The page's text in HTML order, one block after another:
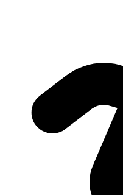
Decrease Text
Grayscale
High Contrast
Negative Contrast
Light Background
Links Underline
Readable Font